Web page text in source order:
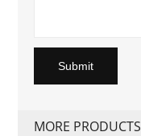
Submit
MORE PRODUCTS